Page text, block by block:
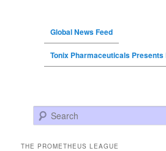
Global News Feed
Tonix Pharmaceuticals Presents
Search
THE PROMETHEUS LEAGUE